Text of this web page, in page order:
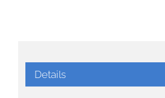
Details